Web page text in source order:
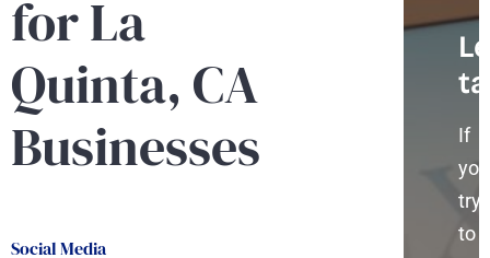
for La
Quinta, CA
Businesses
Social Media
If
to